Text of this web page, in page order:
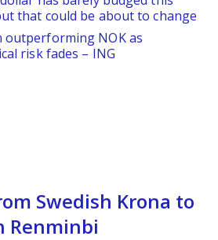
that could be about to change
outperforming NOK as
risk fades – ING
Swedish Krona to
Renminbi